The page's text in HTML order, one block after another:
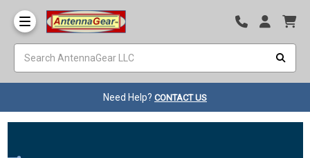
Need Help? CONTACT US